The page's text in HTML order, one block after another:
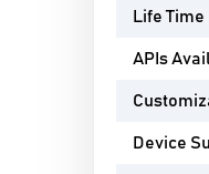
Life
APIs
Device